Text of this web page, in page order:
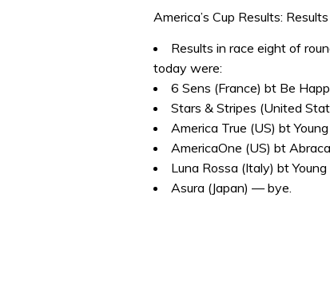
America’s Cup Results:
Results in race eight of
today were:
6 Sens (France) bt Be
Stars & Stripes (United
America True (US) bt
AmericaOne (US) bt
Luna Rossa (Italy) bt
Asura (Japan) — bye.